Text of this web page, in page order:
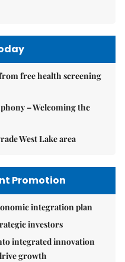
free health screening
– Welcoming the
West Lake area
Promotion
integration plan
investors
integrated innovation
growth